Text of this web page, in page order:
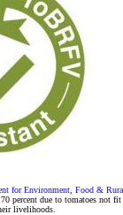
for Environment, Food &
percent due to tomatoes not
livelihoods.